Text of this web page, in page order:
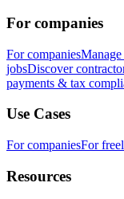
For companies
For companies
jobsDiscover
payments & tax
Use Cases
For companiesFor
Resources